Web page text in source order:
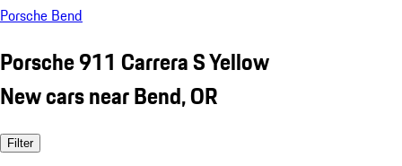
Porsche Bend
Porsche 911 Carrera S Yellow
New cars near Bend, OR
Filter